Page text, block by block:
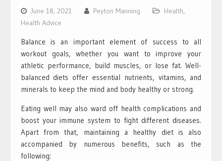
June 18, 2021 Peyton Manning Health,
Health Advice
Balance is an important element of success to all
workout goals, whether you want to improve your
athletic performance, build muscles, or lose fat. Well-
balanced diets offer essential nutrients, vitamins, and
minerals to keep the mind and body healthy or strong.
Eating well may also ward off health complications and
boost your immune system to fight different diseases.
Apart from that, maintaining a healthy diet is also
accompanied by numerous benefits, such as the
following: